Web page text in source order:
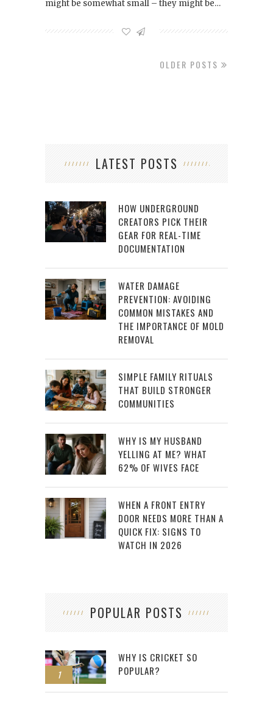
might be somewhat small – they might be…
OLDER POSTS
LATEST POSTS
HOW UNDERGROUND
CREATORS PICK THEIR
GEAR FOR REAL-TIME
DOCUMENTATION
WATER DAMAGE
PREVENTION: AVOIDING
COMMON MISTAKES AND
THE IMPORTANCE OF MOLD
REMOVAL
SIMPLE FAMILY RITUALS
THAT BUILD STRONGER
COMMUNITIES
WHY IS MY HUSBAND
YELLING AT ME? WHAT
62% OF WIVES FACE
WHEN A FRONT ENTRY
DOOR NEEDS MORE THAN A
QUICK FIX: SIGNS TO
WATCH IN 2026
POPULAR POSTS
1
WHY IS CRICKET SO
POPULAR?
2